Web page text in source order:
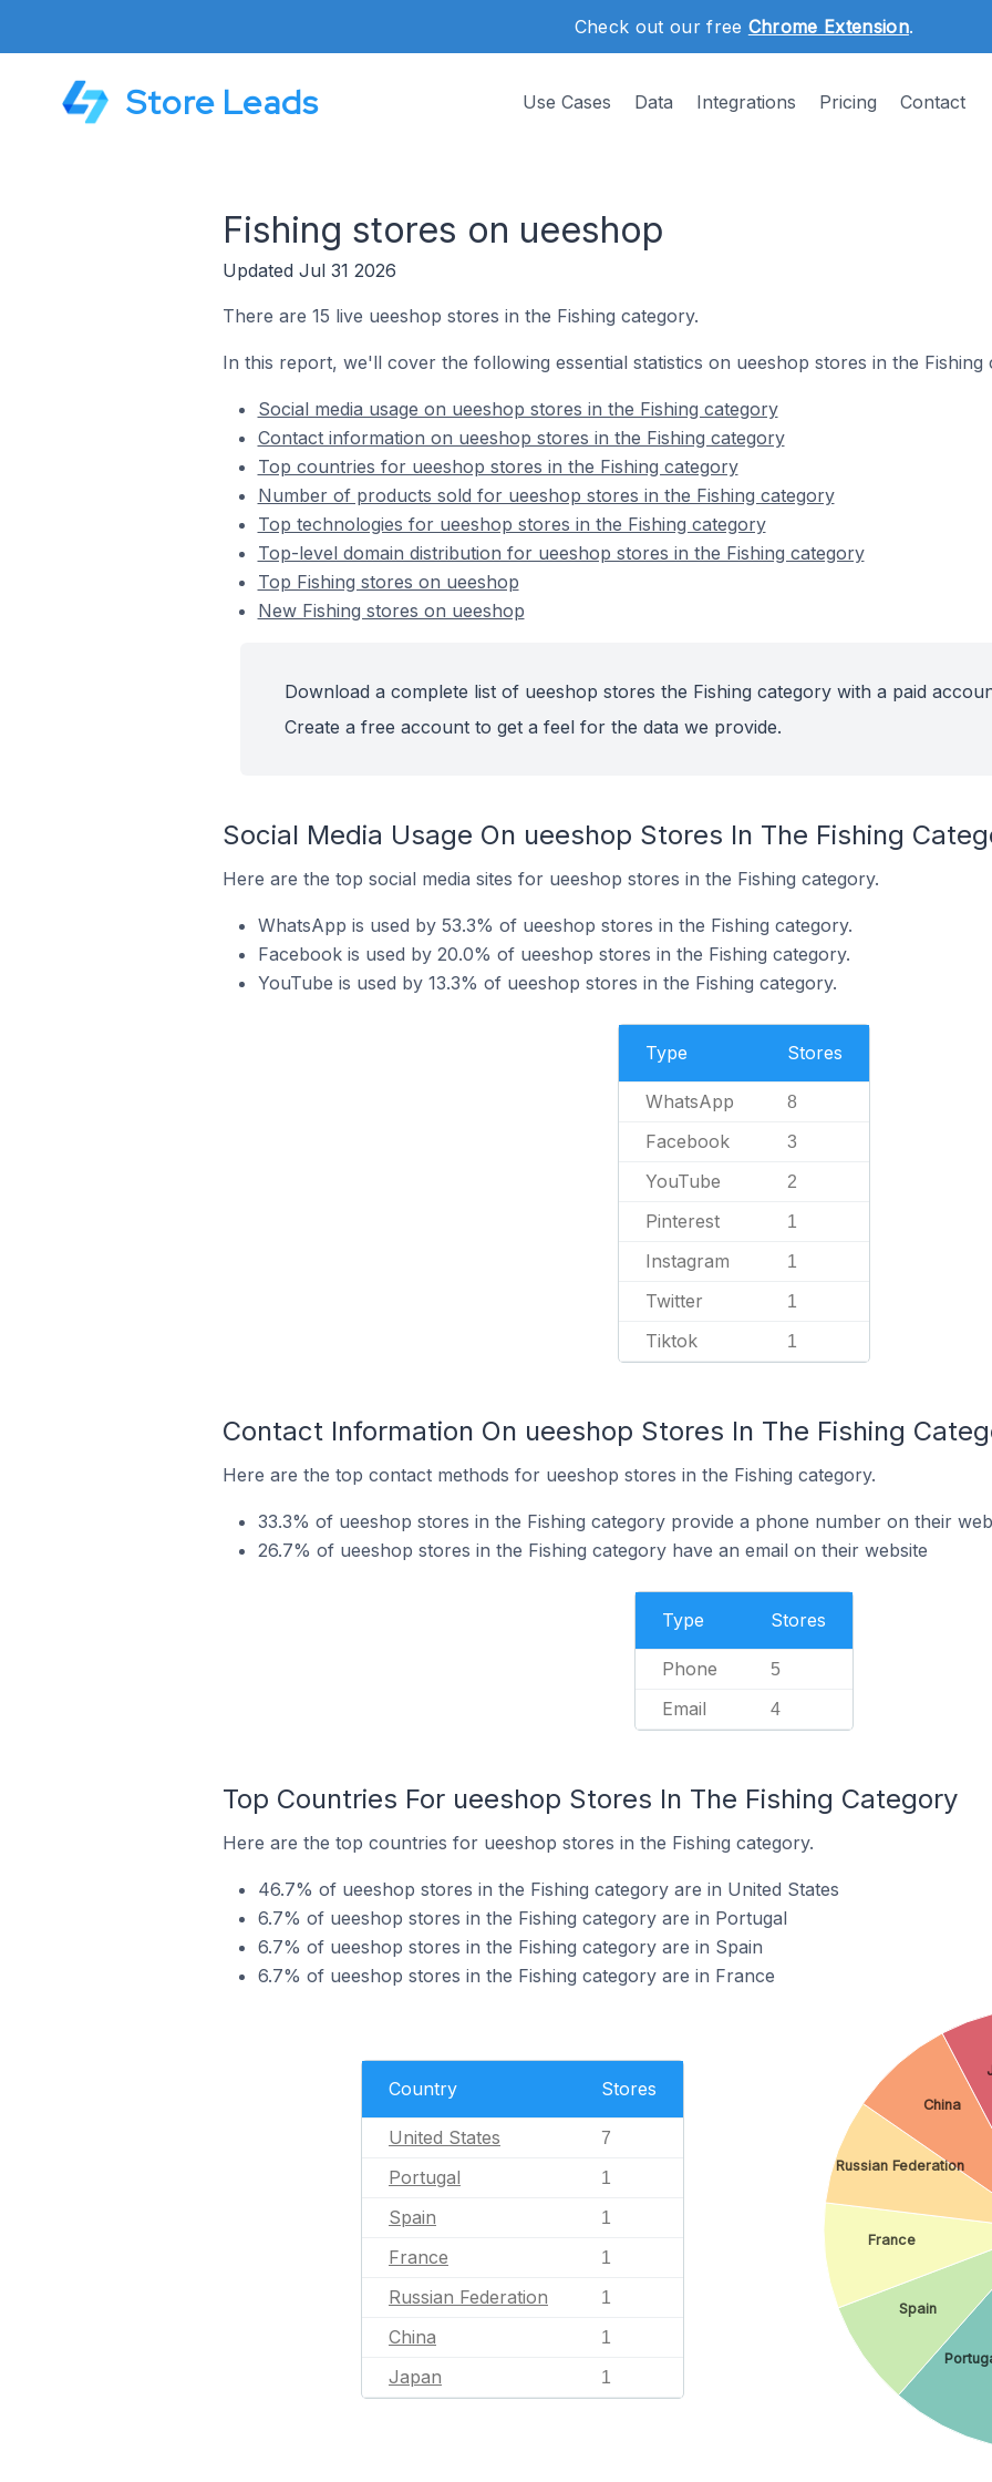
Check out our free Chrome Extension.
Store Leads Use Cases Data Integrations Pricing Contact
Fishing stores on ueeshop
Updated Jul 31 2026
There are 15 live ueeshop stores in the Fishing category.
In this report, we'll cover the following essential statistics on ueeshop stores in the Fishing
Social media usage on ueeshop stores in the Fishing category
Contact information on ueeshop stores in the Fishing category
Top countries for ueeshop stores in the Fishing category
Number of products sold for ueeshop stores in the Fishing category
Top technologies for ueeshop stores in the Fishing category
Top-level domain distribution for ueeshop stores in the Fishing category
Top Fishing stores on ueeshop
New Fishing stores on ueeshop
Download a complete list of ueeshop stores the Fishing category with a paid
Create a free account to get a feel for the data we provide.
Social Media Usage On ueeshop Stores In The Fishing
Here are the top social media sites for ueeshop stores in the Fishing category.
WhatsApp is used by 53.3% of ueeshop stores in the Fishing category.
Facebook is used by 20.0% of ueeshop stores in the Fishing category.
YouTube is used by 13.3% of ueeshop stores in the Fishing category.
Type Stores
WhatsApp 8
Facebook 3
YouTube 2
Pinterest 1
Instagram 1
Twitter 1
Tiktok 1
Contact Information On ueeshop Stores In The Fishing
Here are the top contact methods for ueeshop stores in the Fishing category.
33.3% of ueeshop stores in the Fishing category provide a phone number on their
26.7% of ueeshop stores in the Fishing category have an email on their website
Type Stores
Phone 5
Email 4
Top Countries For ueeshop Stores In The Fishing Category
Here are the top countries for ueeshop stores in the Fishing category.
46.7% of ueeshop stores in the Fishing category are in United States
6.7% of ueeshop stores in the Fishing category are in Portugal
6.7% of ueeshop stores in the Fishing category are in Spain
6.7% of ueeshop stores in the Fishing category are in France
Country Stores
United States 7
Portugal 1
Spain 1
France 1
Russian Federation 1
China 1
Japan 1
Spain
France
Russian Federation
China